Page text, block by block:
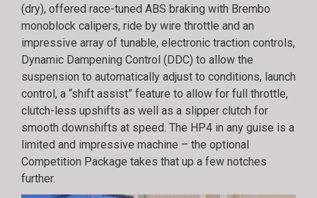
(dry), offered race-tuned ABS braking with Brembo
monoblock calipers, ride by wire throttle and an
impressive array of tunable, electronic traction controls,
Dynamic Dampening Control (DDC) to allow the
suspension to automatically adjust to conditions, launch
control, a “shift assist” feature to allow for full throttle,
clutch-less upshifts as well as a slipper clutch for
smooth downshifts at speed. The HP4 in any guise is a
limited and impressive machine – the optional
Competition Package takes that up a few notches
further.